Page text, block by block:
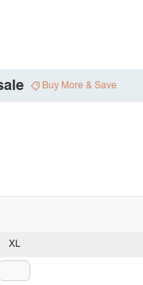
Buy More & Save
XL